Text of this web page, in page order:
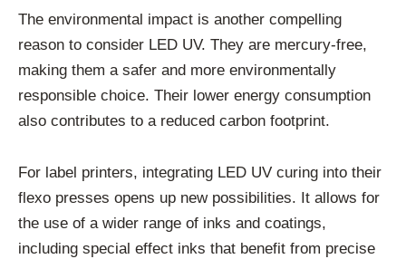
The environmental impact is another compelling
reason to consider LED UV. They are mercury-free,
making them a safer and more environmentally
responsible choice. Their lower energy consumption
also contributes to a reduced carbon footprint.
For label printers, integrating LED UV curing into their
flexo presses opens up new possibilities. It allows for
the use of a wider range of inks and coatings,
including special effect inks that benefit from precise